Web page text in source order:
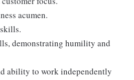
acumen.
demonstrating humility and
ability to work independently